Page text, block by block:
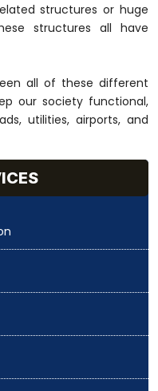
structures or huge
structures all have
all of these different
our society functional,
utilities, airports, and